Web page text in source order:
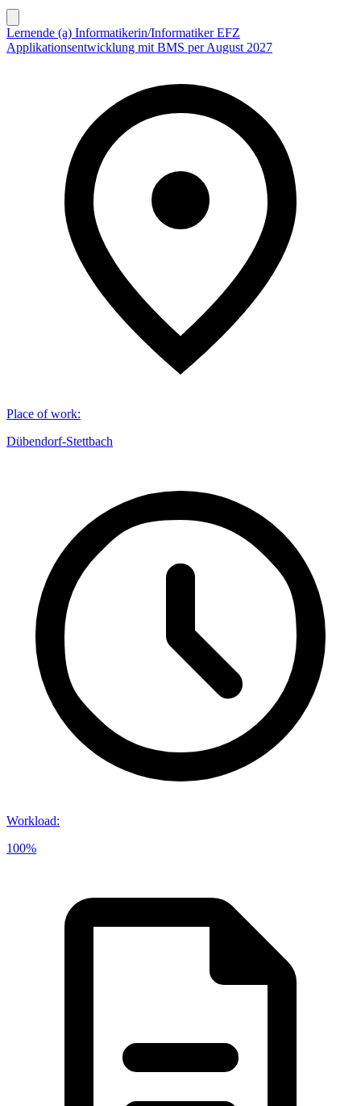
Lernende (a) Informatikerin/Informatiker EFZ
Applikationsentwicklung mit BMS per August 2027
Place of work:
Dübendorf-Stettbach
Workload:
100%